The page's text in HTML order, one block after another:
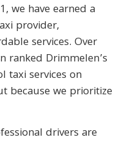
we have earned a
provider,
services. Over
ranked Drimmelen’s
taxi services on
because we prioritize
drivers are